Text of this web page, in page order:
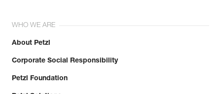
WHO WE ARE
About Petzl
Corporate Social Responsibility
Petzl Foundation